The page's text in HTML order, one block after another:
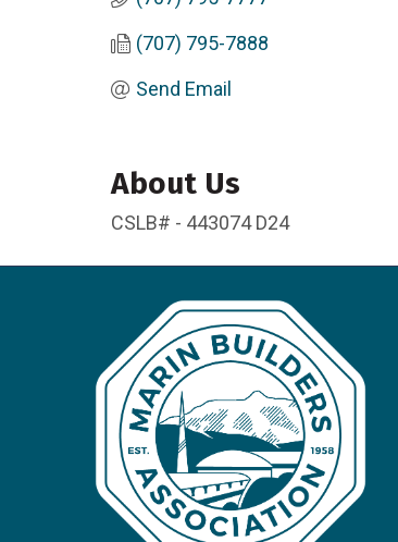
(707) 795-7888
Send Email
About Us
CSLB# - 443074 D24